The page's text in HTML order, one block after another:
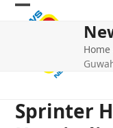
Skip
Open
Close
Home
Sprinter